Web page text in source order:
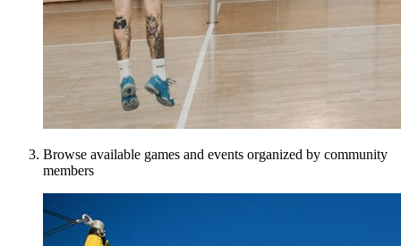
Browse available games and events organized by community
members